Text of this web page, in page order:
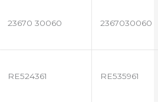
23670 30060 2367030060
RE524361 RE535961